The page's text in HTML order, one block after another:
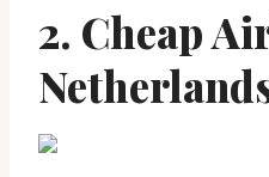
2. Cheap